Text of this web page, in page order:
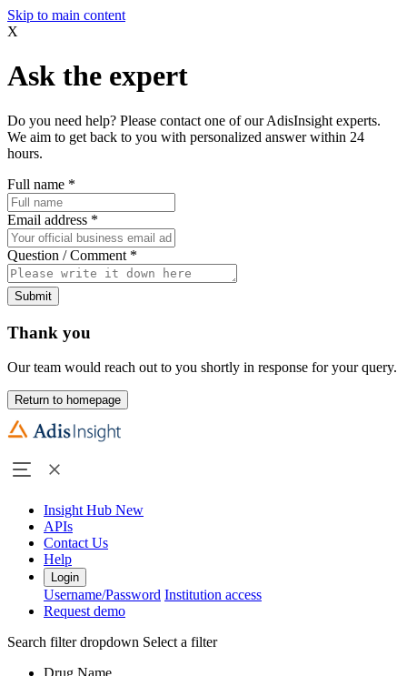
Skip to main content
X
Ask the expert
Do you need help? Please contact one of our AdisInsight experts.
We aim to get back to you with personalized answer within 24
hours.
Full name *
Email address *
Question / Comment *
Submit
Thank you
Our team would reach out to you shortly in response for your query.
Return to homepage
Insight Hub New
APIs
Contact Us
Help
Login
Username/Password Institution access
Request demo
Search filter dropdown Select a filter